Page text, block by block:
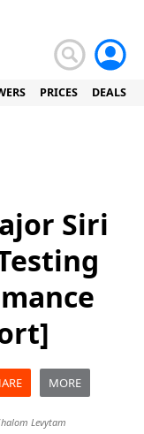
PRICES DEALS
Siri
MORE
Levytam